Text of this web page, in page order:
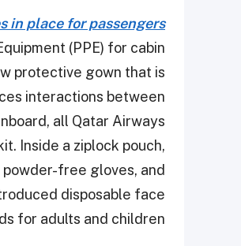
in place for passengers
(PPE) for cabin
protective gown that is
interactions between
all Qatar Airways
Inside a ziplock pouch,
free gloves, and
disposable face
for adults and children.